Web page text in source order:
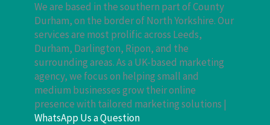
We are based in the southern part of County
Durham, on the border of North Yorkshire. Our
services are most prolific across Leeds,
Durham, Darlington, Ripon, and the
surrounding areas. As a UK-based marketing
agency, we focus on helping small and
medium businesses grow their online
presence with tailored marketing solutions |
WhatsApp Us a Question